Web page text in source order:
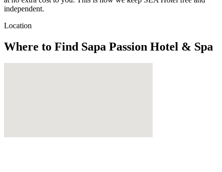
independent.
Location
Where to Find Sapa Passion Hotel & Spa